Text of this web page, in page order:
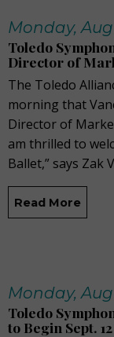
Monday,
Toledo
Director of
The Toledo
morning that
Director of
am thrilled to
Ballet,” says Zak
Read More
Monday,
Toledo
to Begin Sept. 12